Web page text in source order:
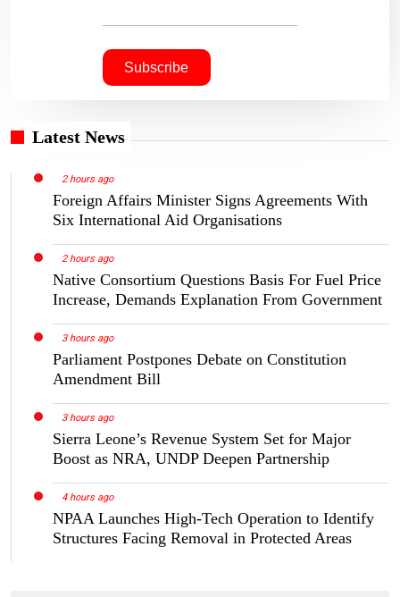
Latest News
2 hours ago
Foreign Affairs Minister Signs Agreements With
Six International Aid Organisations
2 hours ago
Native Consortium Questions Basis For Fuel Price
Increase, Demands Explanation From Government
3 hours ago
Parliament Postpones Debate on Constitution
Amendment Bill
3 hours ago
Sierra Leone’s Revenue System Set for Major
Boost as NRA, UNDP Deepen Partnership
4 hours ago
NPAA Launches High-Tech Operation to Identify
Structures Facing Removal in Protected Areas